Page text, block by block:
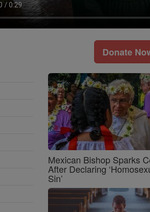
Donate
Mexican Bishop Sparks
After Declaring
Sin’